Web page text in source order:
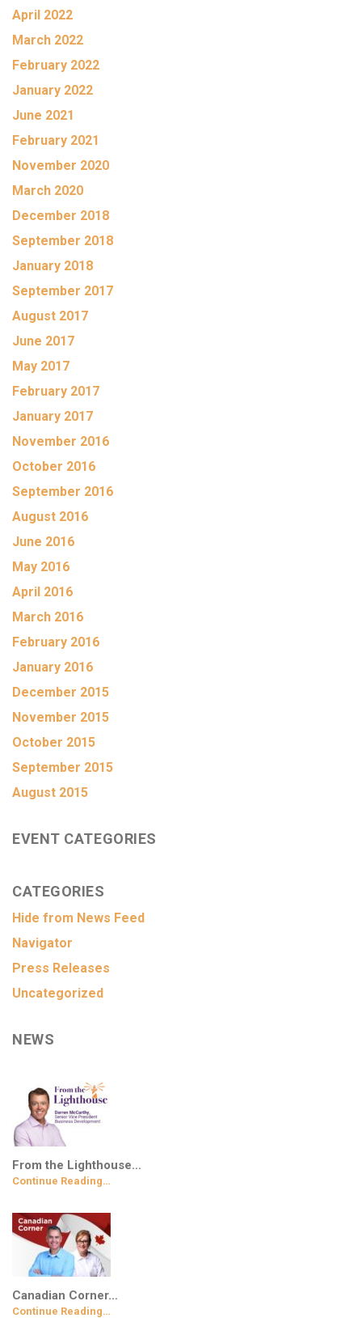
April 2022
March 2022
February 2022
January 2022
June 2021
February 2021
November 2020
March 2020
December 2018
September 2018
January 2018
September 2017
August 2017
June 2017
May 2017
February 2017
January 2017
November 2016
October 2016
September 2016
August 2016
June 2016
May 2016
April 2016
March 2016
February 2016
January 2016
December 2015
November 2015
October 2015
September 2015
August 2015
EVENT CATEGORIES
CATEGORIES
Hide from News Feed
Navigator
Press Releases
Uncategorized
NEWS
From the Lighthouse…
Continue Reading…
Canadian Corner…
Continue Reading…